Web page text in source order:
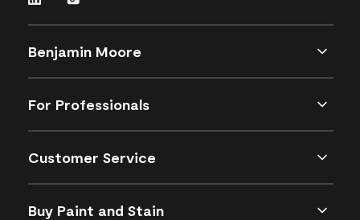
Benjamin Moore
For Professionals
Customer Service
Buy Paint and Stain